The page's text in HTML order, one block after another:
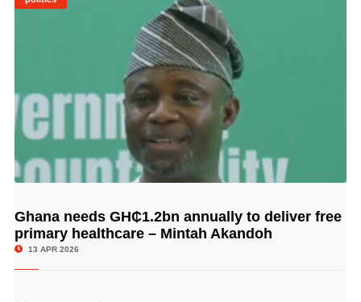
© Image Copyrights Title
Ghana needs GH₵1.2bn annually to deliver free
primary healthcare – Mintah Akandoh
13 APR 2026